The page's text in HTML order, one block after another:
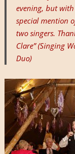
evening, but with
special mention
two singers.
Clare” (Singing
Duo)